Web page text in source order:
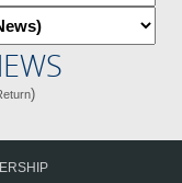
)